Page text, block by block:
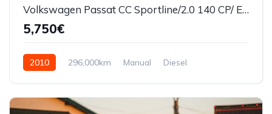
Volkswagen Passat CC Sportline/2.0 140 CP/ Euro5
5,750€
2010 296,000km Manual
Diesel